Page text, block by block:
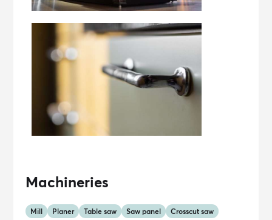
Machineries
Mill Planer Table saw Saw panel Crosscut saw